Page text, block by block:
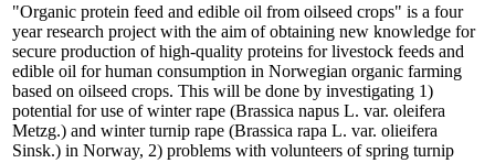
"Organic protein feed and edible oil from oilseed crops" is a four
year research project with the aim of obtaining new knowledge for
secure production of high-quality proteins for livestock feeds and
edible oil for human consumption in Norwegian organic farming
based on oilseed crops. This will be done by investigating 1)
potential for use of winter rape (Brassica napus L. var. oleifera
Metzg.) and winter turnip rape (Brassica rapa L. var. olieifera
Sinsk.) in Norway, 2) problems with volunteers of spring turnip